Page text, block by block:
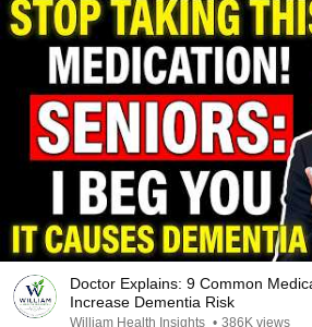
Doctor Explains: 9 Common
Increase Dementia Risk
William Health Insights • 386K views